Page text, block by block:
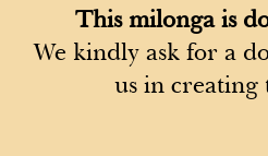
This milonga is
We kindly ask for a
us in creating